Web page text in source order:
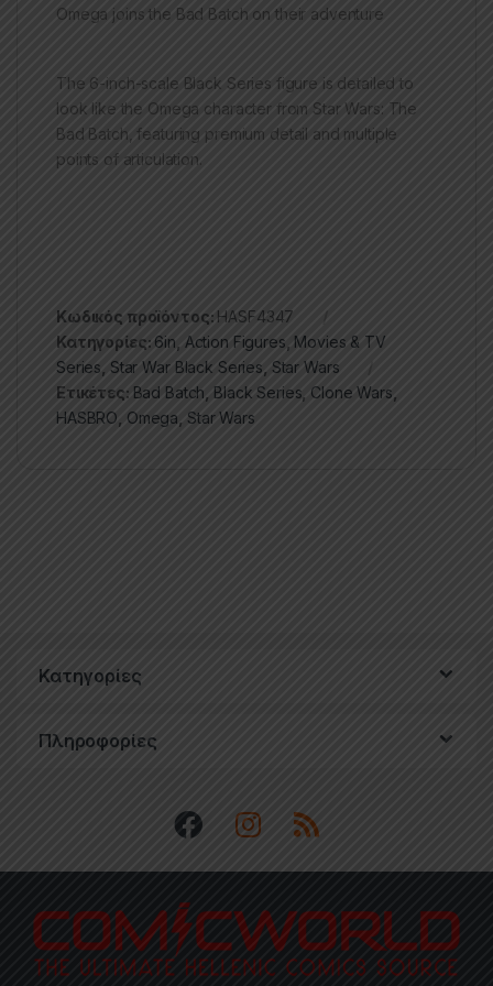
Omega joins the Bad Batch on their adventure
The 6-inch-scale Black Series figure is detailed to
look like the Omega character from Star Wars: The
Bad Batch, featuring premium detail and multiple
points of articulation.
Κωδικός προϊόντος: HASF4347
Κατηγορίες: 6in Action Figures Movies & TV
Series Star War Black Series Star Wars
Ετικέτες: Bad Batch Black Series Clone Wars
HASBRO Omega Star Wars
Κατηγορίες
Πληροφορίες